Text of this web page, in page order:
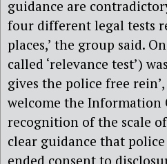
guidance are
four different legal tests
places,’ the group said.
called ‘relevance test’)
gives the police free
welcome the Information
recognition of the scale
clear guidance that
ended consent to